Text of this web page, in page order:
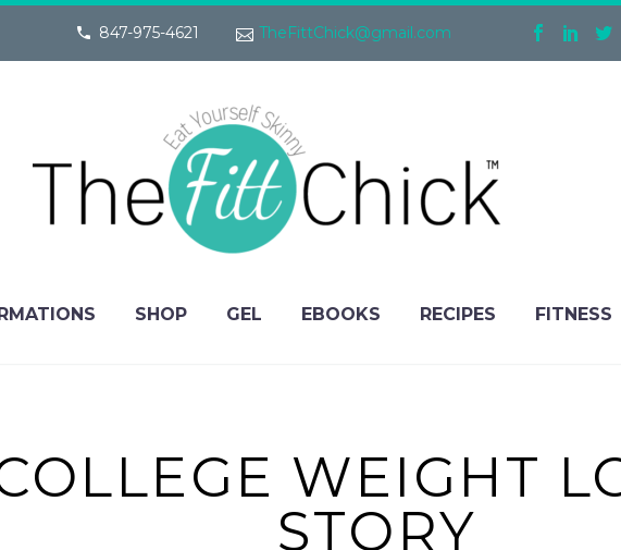
847-975-4621 TheFittChick@gmail.com
SHOP GEL EBOOKS RECIPES FITNESS
WEIGHT
STORY